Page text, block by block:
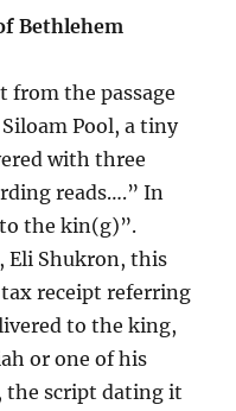
Bethlehem
from the passage
Pool, a tiny
with three
reads….” In
the kin(g)”.
Eli Shukron, this
receipt referring
to the king,
or one of his
the script dating it